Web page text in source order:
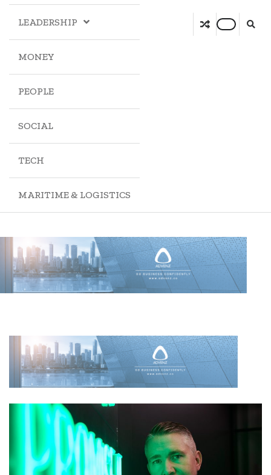
LEADERSHIP
MONEY
PEOPLE
SOCIAL
TECH
MARITIME & LOGISTICS